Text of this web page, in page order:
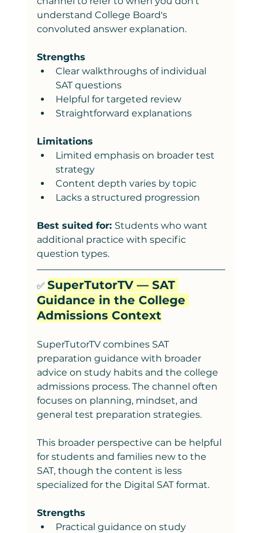
understand College Board's
convoluted answer explanation.
Strengths
Clear walkthroughs of individual
SAT questions
Helpful for targeted review
Straightforward explanations
Limitations
Limited emphasis on broader test
strategy
Content depth varies by topic
Lacks a structured progression
Best suited for: Students who want
additional practice with specific
question types.
✅ SuperTutorTV — SAT
Guidance in the College
Admissions Context
SuperTutorTV combines SAT
preparation guidance with broader
advice on study habits and the college
admissions process. The channel often
focuses on planning, mindset, and
general test preparation strategies.
This broader perspective can be helpful
for students and families new to the
SAT, though the content is less
specialized for the Digital SAT format.
Strengths
Practical guidance on study